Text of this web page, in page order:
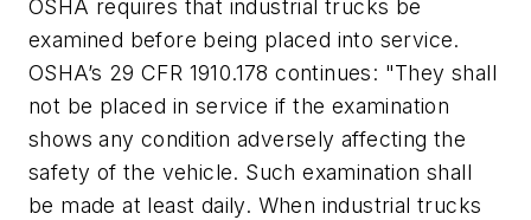
OSHA requires that industrial trucks be
examined before being placed into service.
OSHA’s 29 CFR 1910.178 continues: "They shall
not be placed in service if the examination
shows any condition adversely affecting the
safety of the vehicle. Such examination shall
be made at least daily. When industrial trucks